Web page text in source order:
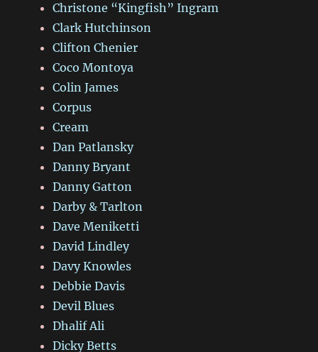
Christone “Kingfish” Ingram
Clark Hutchinson
Clifton Chenier
Coco Montoya
Colin James
Corpus
Cream
Dan Patlansky
Danny Bryant
Danny Gatton
Darby & Tarlton
Dave Meniketti
David Lindley
Davy Knowles
Debbie Davis
Devil Blues
Dhalif Ali
Dicky Betts